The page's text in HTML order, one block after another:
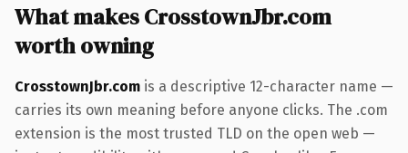
What makes CrosstownJbr.com
worth owning
CrosstownJbr.com is a descriptive 12-character name —
carries its own meaning before anyone clicks. The .com
extension is the most trusted TLD on the open web —